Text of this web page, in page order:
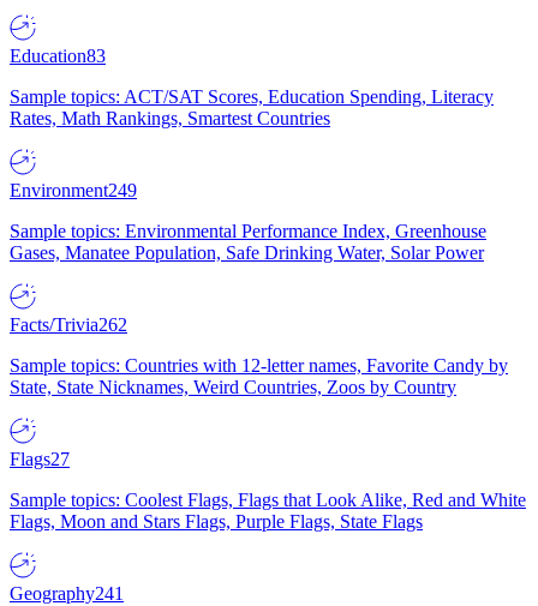
Education83
Sample topics: ACT/SAT Scores, Education Spending, Literacy
Rates, Math Rankings, Smartest Countries
Environment249
Sample topics: Environmental Performance Index, Greenhouse
Gases, Manatee Population, Safe Drinking Water, Solar Power
Facts/Trivia262
Sample topics: Countries with 12-letter names, Favorite Candy by
State, State Nicknames, Weird Countries, Zoos by Country
Flags27
Sample topics: Coolest Flags, Flags that Look Alike, Red and White
Flags, Moon and Stars Flags, Purple Flags, State Flags
Geography241